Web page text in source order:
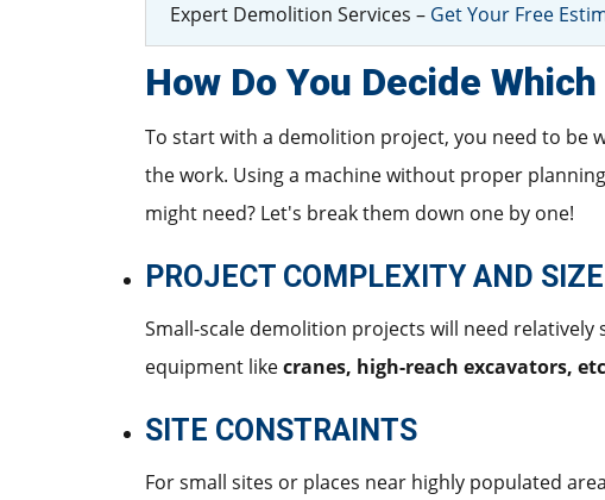
Expert Demolition Services – Get Your Free
How Do You Decide
To start with a demolition project, you need to be
the work. Using a machine without proper
might need? Let's break them down one by one!
PROJECT COMPLEXITY AND SIZE
Small-scale demolition projects will need relatively
equipment likecranes, high-reach excavators,
SITE CONSTRAINTS
For small sites or places near highly populated